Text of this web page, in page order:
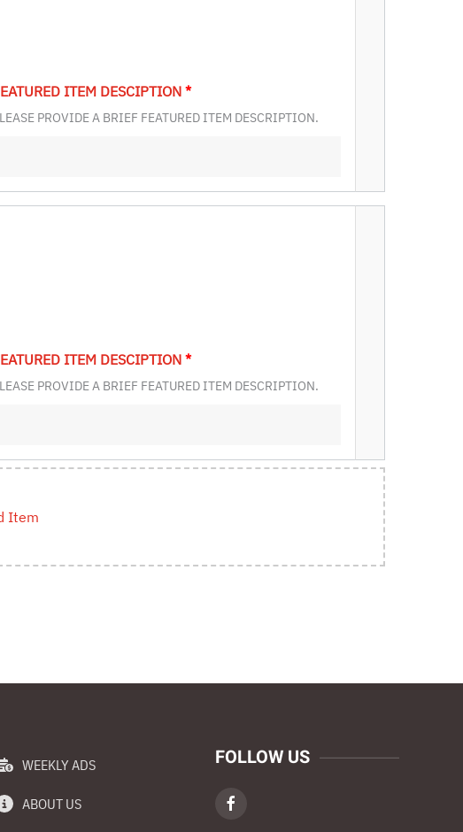
ITEM DESCIPTION *
PROVIDE A BRIEF FEATURED ITEM DESCRIPTION.
ITEM DESCIPTION *
PROVIDE A BRIEF FEATURED ITEM DESCRIPTION.
Item
WEEKLY ADS
ABOUT US
FOLLOW US